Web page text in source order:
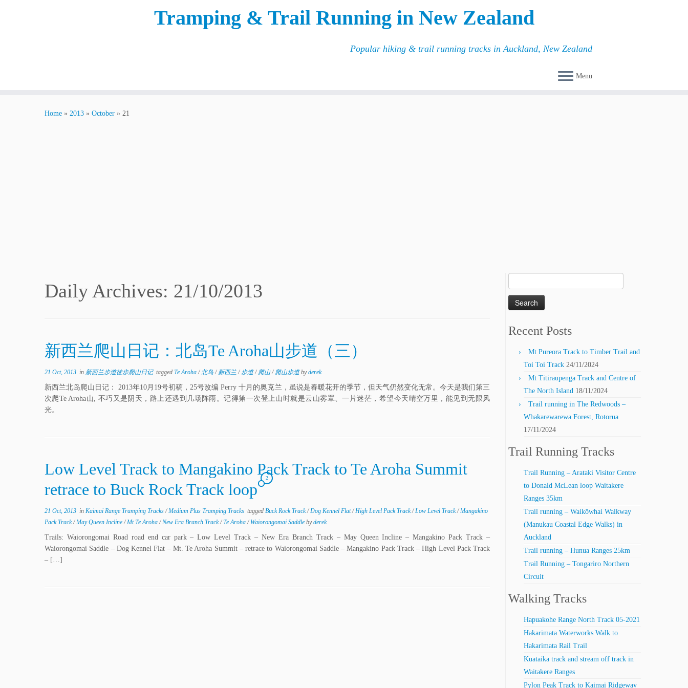
Tramping & Trail Running in New Zealand
Popular hiking & trail running tracks in Auckland, New Zealand
Menu
Home » 2013 » October » 21
Daily Archives: 21/10/2013
新西兰爬山日记：北岛Te Aroha山步道（三）
21 Oct, 2013 in 新西兰步道徒步爬山日记 tagged Te Aroha/北岛/新西兰/步道/ 爬山/ 爬山步道byderek
新西兰北岛爬山日记： 2013年10月19号初稿，25号改编 Perry 十月的奥克兰，虽说是春暖花开的季节，但天气仍然变化无常。今天是我们第三
次爬Te Aroha山, 不巧又是阴天，路上还遇到几场阵雨。记得第一次登上山时就是云山雾罩、一片迷茫，希望今天晴空万里，能见到无限风
光。
Low Level Track to Mangakino Pack Track to Te Aroha Summit
retrace to Buck Rock Track loop
2
21 Oct, 2013 in Kaimai Range Tramping Tracks/Medium Plus Tramping Tracks tagged Buck Rock Track/Dog Kennel Flat/High Level Pack Track/Low Level Track/Mangakino
Pack Track/May Queen Incline/Mt Te Aroha/New Era Branch Track/Te Aroha/ Waiorongomai Saddle byderek
Trails: Waiorongomai Road road end car park – Low Level Track – New Era Branch Track – May Queen Incline – Mangakino Pack Track –
Waiorongomai Saddle – Dog Kennel Flat – Mt. Te Aroha Summit – retrace to Waiorongomai Saddle – Mangakino Pack Track – High Level Pack Track
– […]
for:
Recent Posts
Mt Pureora Track to Timber Trail and
Toi Toi Track 24/11/2024
Mt Titiraupenga Track and Centre of
The North Island 18/11/2024
Trail running in The Redwoods –
Whakarewarewa Forest, Rotorua
17/11/2024
Trail Running Tracks
Trail Running – Arataki Visitor Centre
to Donald McLean loop Waitakere
Ranges 35km
Trail running – Waikōwhai Walkway
(Manukau Coastal Edge Walks) in
Auckland
Trail running – Hunua Ranges 25km
Trail Running – Tongariro Northern
Circuit
Walking Tracks
Hapuakohe Range North Track 05-2021
Hakarimata Waterworks Walk to
Hakarimata Rail Trail
Kuataika track and stream off track in
Waitakere Ranges
Pylon Peak Track to Kaimai Ridgeway